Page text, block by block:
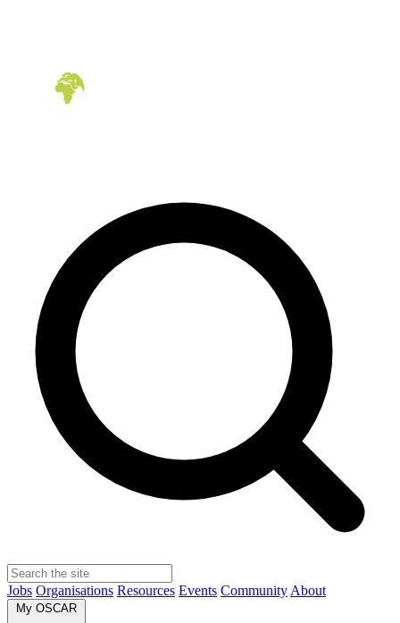
Jobs Organisations Resources Events Community About
My OSCAR